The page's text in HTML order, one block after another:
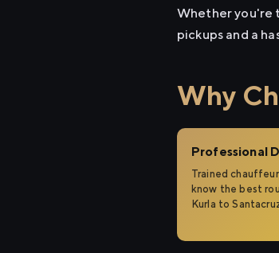
Whether you're
pickups and a
Why
Professional
Trained
know the best
Kurla to